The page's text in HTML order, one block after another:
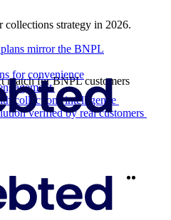
strategy in 2026.
match for BNPL customers
mirror the BNPL
for convenience
collections intelligence
verified by real customers